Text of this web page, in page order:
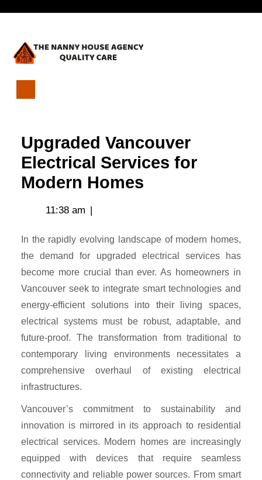
Open
Menu
Services
for
Modern
Homes
Upgraded Vancouver
Electrical Services for
Modern Homes
11:38 am |
the demand for upgraded electrical services has
become more crucial than ever. As homeowners in
Vancouver seek to integrate smart technologies and
energy-efficient solutions into their living spaces,
electrical systems must be robust, adaptable, and
future-proof. The transformation from traditional to
contemporary living environments necessitates a
comprehensive overhaul of existing electrical
infrastructures.
Vancouver’s commitment to sustainability and
innovation is mirrored in its approach to residential
electrical services. Modern homes are increasingly
equipped with devices that require seamless
connectivity and reliable power sources. From smart